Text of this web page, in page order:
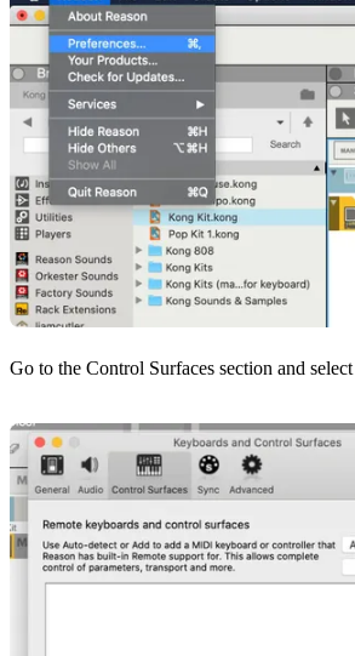
Go to the Control Surfaces section and select